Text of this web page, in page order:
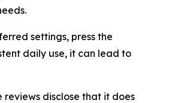
settings, press the
daily use, it can lead to
reviews disclose that it does